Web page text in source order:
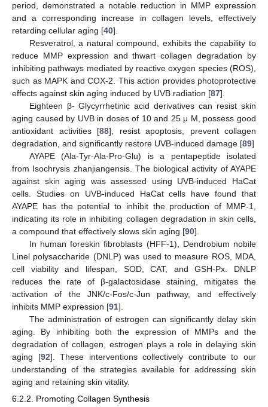
period, demonstrated a notable reduction in MMP expression
and a corresponding increase in collagen levels, effectively
retarding cellular aging [40].
Resveratrol, a natural compound, exhibits the capability to
reduce MMP expression and thwart collagen degradation by
inhibiting pathways mediated by reactive oxygen species (ROS),
such as MAPK and COX-2. This action provides photoprotective
effects against skin aging induced by UVB radiation [87].
Eighteen β- Glycyrrhetinic acid derivatives can resist skin
aging caused by UVB in doses of 10 and 25 μ M, possess good
antioxidant activities [88], resist apoptosis, prevent collagen
degradation, and significantly restore UVB-induced damage [89]
AYAPE (Ala-Tyr-Ala-Pro-Glu) is a pentapeptide isolated
from Isochrysis zhanjiangensis. The biological activity of AYAPE
against skin aging was assessed using UVB-induced HaCat
cells. Studies on UVB-induced HaCat cells have found that
AYAPE has the potential to inhibit the production of MMP-1,
indicating its role in inhibiting collagen degradation in skin cells,
a compound that effectively slows skin aging [90].
In human foreskin fibroblasts (HFF-1), Dendrobium nobile
Linel polysaccharide (DNLP) was used to measure ROS, MDA,
cell viability and lifespan, SOD, CAT, and GSH-Px. DNLP
reduces the rate of β-galactosidase staining, mitigates the
activation of the JNK/c-Fos/c-Jun pathway, and effectively
inhibits MMP expression [91].
The administration of estrogen can significantly delay skin
aging. By inhibiting both the expression of MMPs and the
degradation of collagen, estrogen plays a role in delaying skin
aging [92]. These interventions collectively contribute to our
understanding of the strategies available for addressing skin
aging and retaining skin vitality.
6.2.2. Promoting Collagen Synthesis